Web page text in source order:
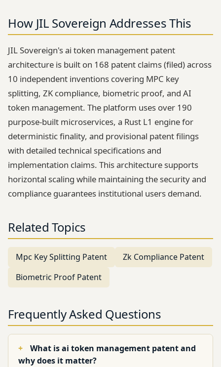
How JIL Sovereign Addresses This
JIL Sovereign's ai token management patent
architecture is built on 168 patent claims (filed) across
10 independent inventions covering MPC key
splitting, ZK compliance, biometric proof, and AI
token management. The platform uses over 190
purpose-built microservices, a Rust L1 engine for
deterministic finality, and provisional patent filings
with detailed technical specifications and
implementation claims. This architecture supports
horizontal scaling while maintaining the security and
compliance guarantees institutional users demand.
Related Topics
Mpc Key Splitting Patent
Zk Compliance Patent
Biometric Proof Patent
Frequently Asked Questions
What is ai token management patent and
why does it matter?